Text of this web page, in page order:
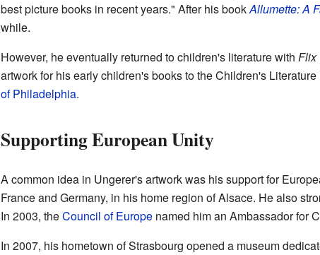
best picture books in recent years." After his bookAllumette: A
while.
However, he eventually returned to children's literature with Flix
artwork for his early children's books to the Children's
of Philadelphia.
Supporting European Unity
A common idea in Ungerer's artwork was his support for
France and Germany, in his home region of Alsace. He also
In 2003, theCouncil of Europenamed him an Ambassador for
In 2007, his hometown of Strasbourg opened a museum